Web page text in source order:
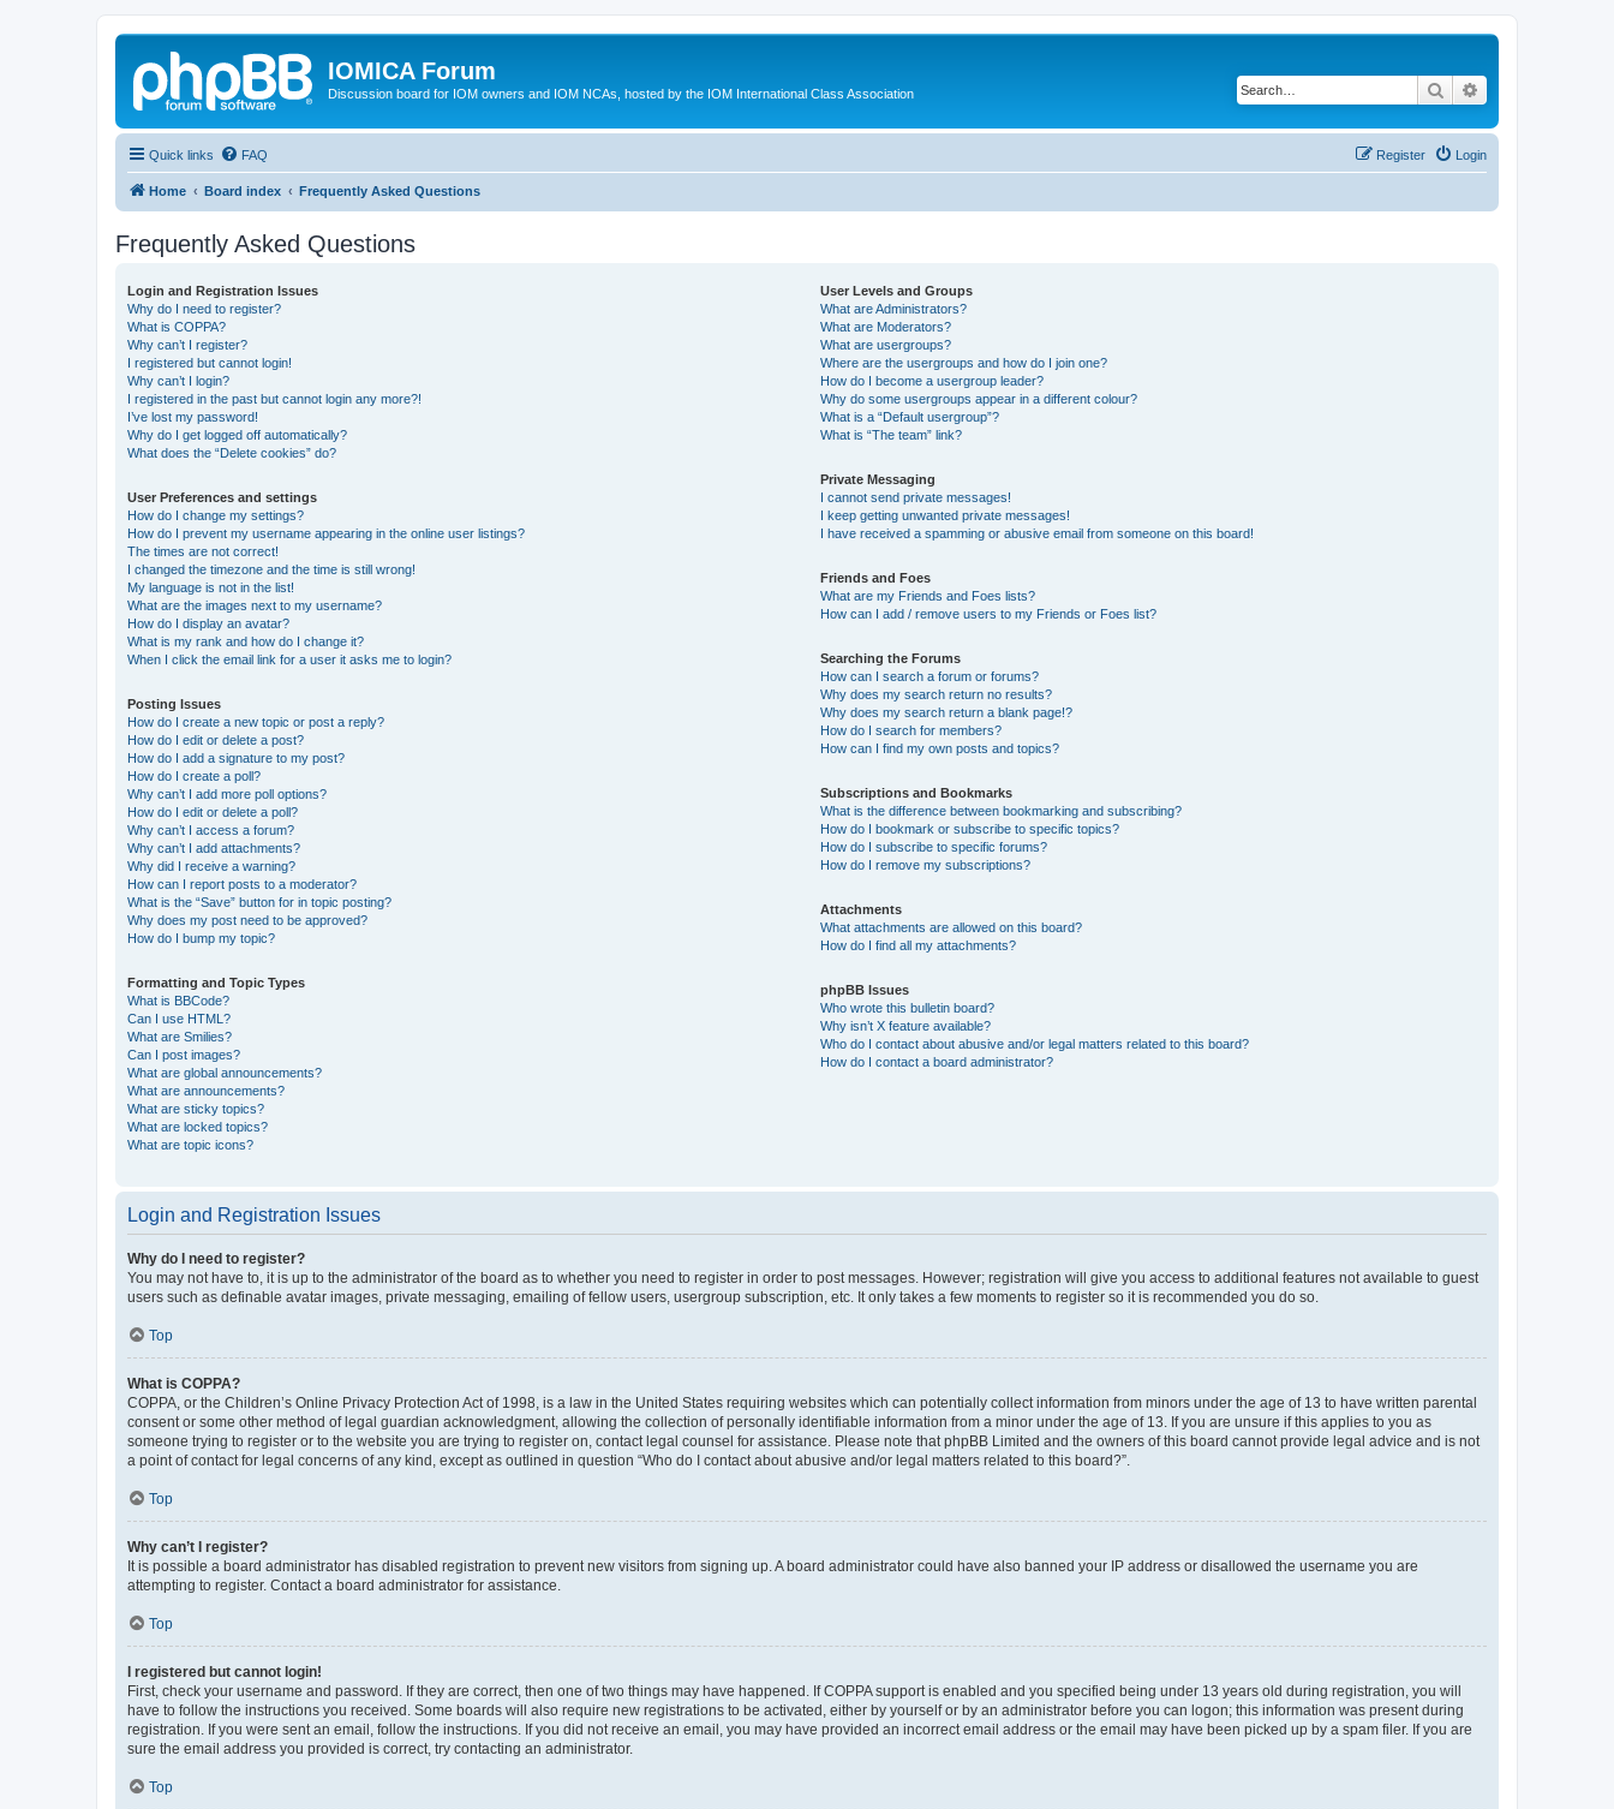
IOMICA Forum
Discussion board for IOM owners and IOM NCAs, hosted by the IOM International Class Association Search
Quick links FAQ Login
Register
Home Board index Frequently Asked Questions
Frequently Asked Questions
Login and Registration Issues
Why do I need to register?
What is COPPA?
Why can’t I register?
I registered but cannot login!
Why can’t I login?
I registered in the past but cannot login any more?!
I’ve lost my password!
Why do I get logged off automatically?
What does the “Delete cookies” do?
User Preferences and settings
How do I change my settings?
How do I prevent my username appearing in the online user listings?
The times are not correct!
I changed the timezone and the time is still wrong!
My language is not in the list!
What are the images next to my username?
How do I display an avatar?
What is my rank and how do I change it?
When I click the email link for a user it asks me to login?
Posting Issues
How do I create a new topic or post a reply?
How do I edit or delete a post?
How do I add a signature to my post?
How do I create a poll?
Why can’t I add more poll options?
How do I edit or delete a poll?
Why can’t I access a forum?
Why can’t I add attachments?
Why did I receive a warning?
How can I report posts to a moderator?
What is the “Save” button for in topic posting?
Why does my post need to be approved?
How do I bump my topic?
Formatting and Topic Types
What is BBCode?
Can I use HTML?
What are Smilies?
Can I post images?
What are global announcements?
What are announcements?
What are sticky topics?
What are locked topics?
What are topic icons?
User Levels and Groups
What are Administrators?
What are Moderators?
What are usergroups?
Where are the usergroups and how do I join one?
How do I become a usergroup leader?
Why do some usergroups appear in a different colour?
What is a “Default usergroup”?
What is “The team” link?
Private Messaging
I cannot send private messages!
I keep getting unwanted private messages!
I have received a spamming or abusive email from someone on this board!
Friends and Foes
What are my Friends and Foes lists?
How can I add / remove users to my Friends or Foes list?
Searching the Forums
How can I search a forum or forums?
Why does my search return no results?
Why does my search return a blank page!?
How do I search for members?
How can I find my own posts and topics?
Subscriptions and Bookmarks
What is the difference between bookmarking and subscribing?
How do I bookmark or subscribe to specific topics?
How do I subscribe to specific forums?
How do I remove my subscriptions?
Attachments
What attachments are allowed on this board?
How do I find all my attachments?
phpBB Issues
Who wrote this bulletin board?
Why isn’t X feature available?
Who do I contact about abusive and/or legal matters related to this board?
How do I contact a board administrator?
Login and Registration Issues
Why do I need to register?
You may not have to, it is up to the administrator of the board as to whether you need to register in order to post messages. However; registration will give you access to additional features not available to guest
users such as definable avatar images, private messaging, emailing of fellow users, usergroup subscription, etc. It only takes a few moments to register so it is recommended you do so.
Top
What is COPPA?
COPPA, or the Children’s Online Privacy Protection Act of 1998, is a law in the United States requiring websites which can potentially collect information from minors under the age of 13 to have written parental
consent or some other method of legal guardian acknowledgment, allowing the collection of personally identifiable information from a minor under the age of 13. If you are unsure if this applies to you as
someone trying to register or to the website you are trying to register on, contact legal counsel for assistance. Please note that phpBB Limited and the owners of this board cannot provide legal advice and is not
a point of contact for legal concerns of any kind, except as outlined in question “Who do I contact about abusive and/or legal matters related to this board?”.
Top
Why can’t I register?
It is possible a board administrator has disabled registration to prevent new visitors from signing up. A board administrator could have also banned your IP address or disallowed the username you are
attempting to register. Contact a board administrator for assistance.
Top
I registered but cannot login!
First, check your username and password. If they are correct, then one of two things may have happened. If COPPA support is enabled and you specified being under 13 years old during registration, you will
have to follow the instructions you received. Some boards will also require new registrations to be activated, either by yourself or by an administrator before you can logon; this information was present during
registration. If you were sent an email, follow the instructions. If you did not receive an email, you may have provided an incorrect email address or the email may have been picked up by a spam filer. If you are
sure the email address you provided is correct, try contacting an administrator.
Top